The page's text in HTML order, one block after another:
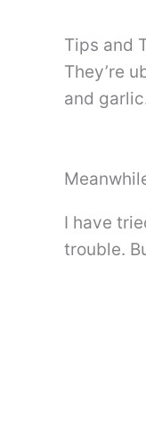
Tips and
They’re
and
I have
trouble.